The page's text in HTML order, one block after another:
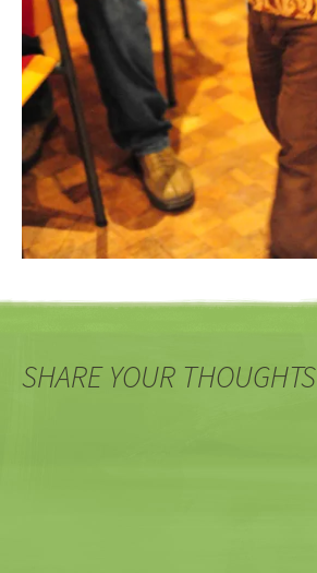
SHARE YOUR THOUGHTS